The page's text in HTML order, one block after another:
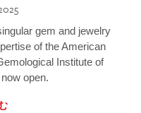
gem and jewelry
of the American
Institute of
open.